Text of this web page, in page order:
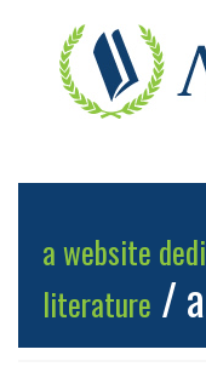
a website
literature /